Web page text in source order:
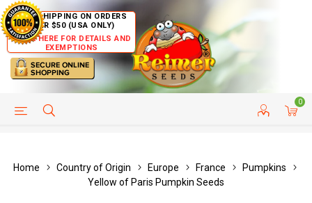
FREE SHIPPING ON ORDERS
OVER $50 (USA ONLY)
CLICK HERE FOR DETAILS AND
EXEMPTIONS
0
HELP PAGE CUSTOMER SERVICE
Home Country of Origin Europe France
Pumpkins
Yellow of Paris Pumpkin Seeds